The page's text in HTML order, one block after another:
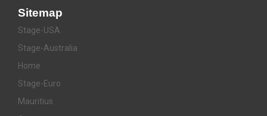
Sitemap
Stage-USA
Stage-Australia
Home
Stage-Euro
Mauritius